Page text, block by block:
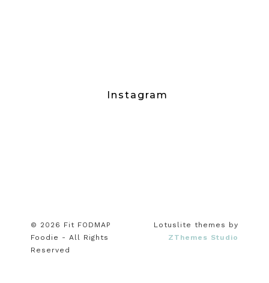
Instagram
© 2026 Fit FODMAP
Foodie - All Rights
Reserved
Lotuslite themes by
ZThemes Studio